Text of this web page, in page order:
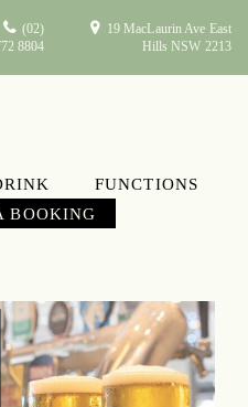
(02)
8804
19 MacLaurin Ave East
Hills NSW 2213
FUNCTIONS
BOOKING